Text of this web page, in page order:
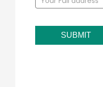
SUBMIT